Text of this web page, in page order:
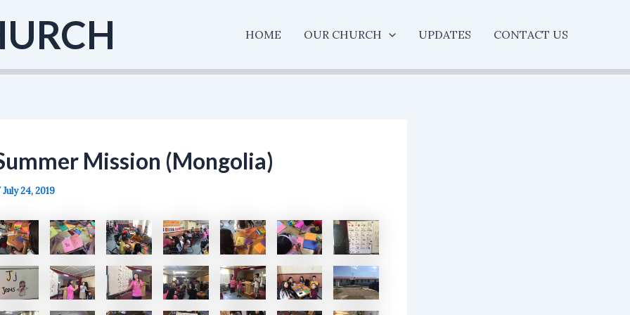
HOME OUR CHURCH UPDATES CONTACT US
Mission (Mongolia)
July 24, 2019